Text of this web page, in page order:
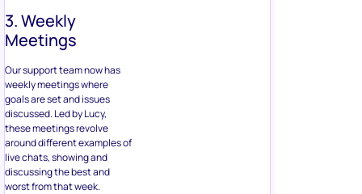
3. Weekly
Meetings
Our support team now has
weekly meetings where
goals are set and issues
discussed. Led by Lucy,
these meetings revolve
around different examples of
live chats, showing and
discussing the best and
worst from that week.